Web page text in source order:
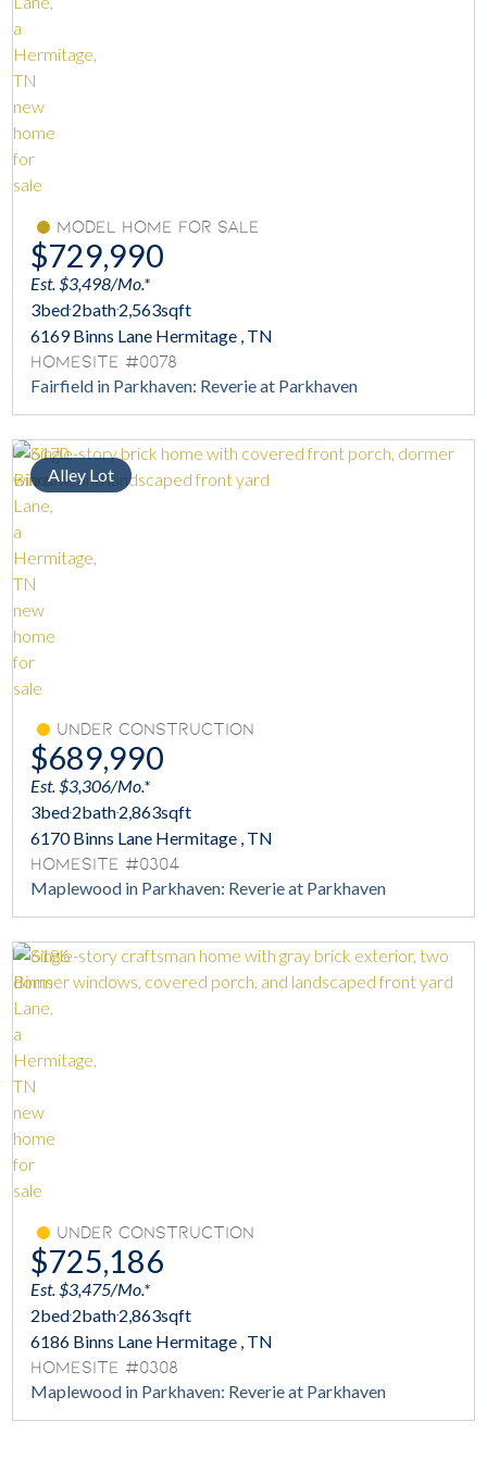
Model Home For Sale
$729,990
Est. $3,498/Mo.*
3bed2bath2,563sqft
6169 Binns Lane Hermitage , TN
Homesite #0078
Fairfield in Parkhaven: Reverie at Parkhaven
Alley Lot
Under Construction
$689,990
Est. $3,306/Mo.*
3bed2bath2,863sqft
6170 Binns Lane Hermitage , TN
Homesite #0304
Maplewood in Parkhaven: Reverie at Parkhaven
Under Construction
$725,186
Est. $3,475/Mo.*
2bed2bath2,863sqft
6186 Binns Lane Hermitage , TN
Homesite #0308
Maplewood in Parkhaven: Reverie at Parkhaven